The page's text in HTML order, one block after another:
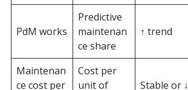
PdM works
Predictive
maintenan
ce share
↑ trend
Maintenan
ce cost per
Cost per
unit of
Stable or ↓